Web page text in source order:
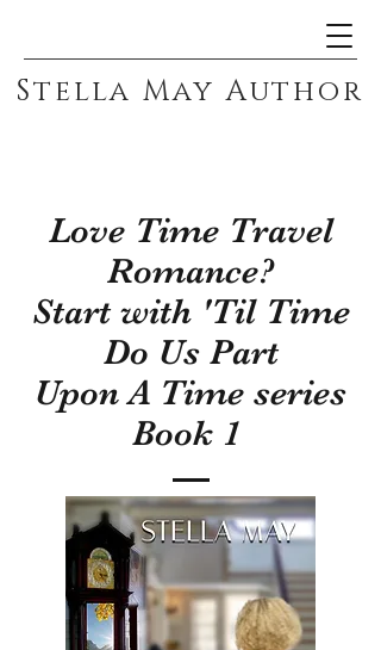
Stella May Author
Love Time Travel
Romance?
Start with 'Til Time
Do Us Part
Upon A Time series
Book 1